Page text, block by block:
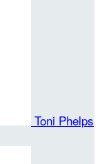
Toni Phelps